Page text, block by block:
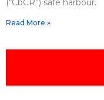
(“CbCR”) safe harbour.
Read More »